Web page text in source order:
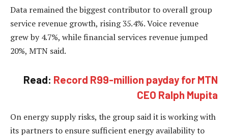
Data remained the biggest contributor to overall group
service revenue growth, rising 35.4%. Voice revenue
grew by 4.7%, while financial services revenue jumped
20%, MTN said.
Read: Record R99-million payday for MTN
CEO Ralph Mupita
On energy supply risks, the group said it is working with
its partners to ensure sufficient energy availability to